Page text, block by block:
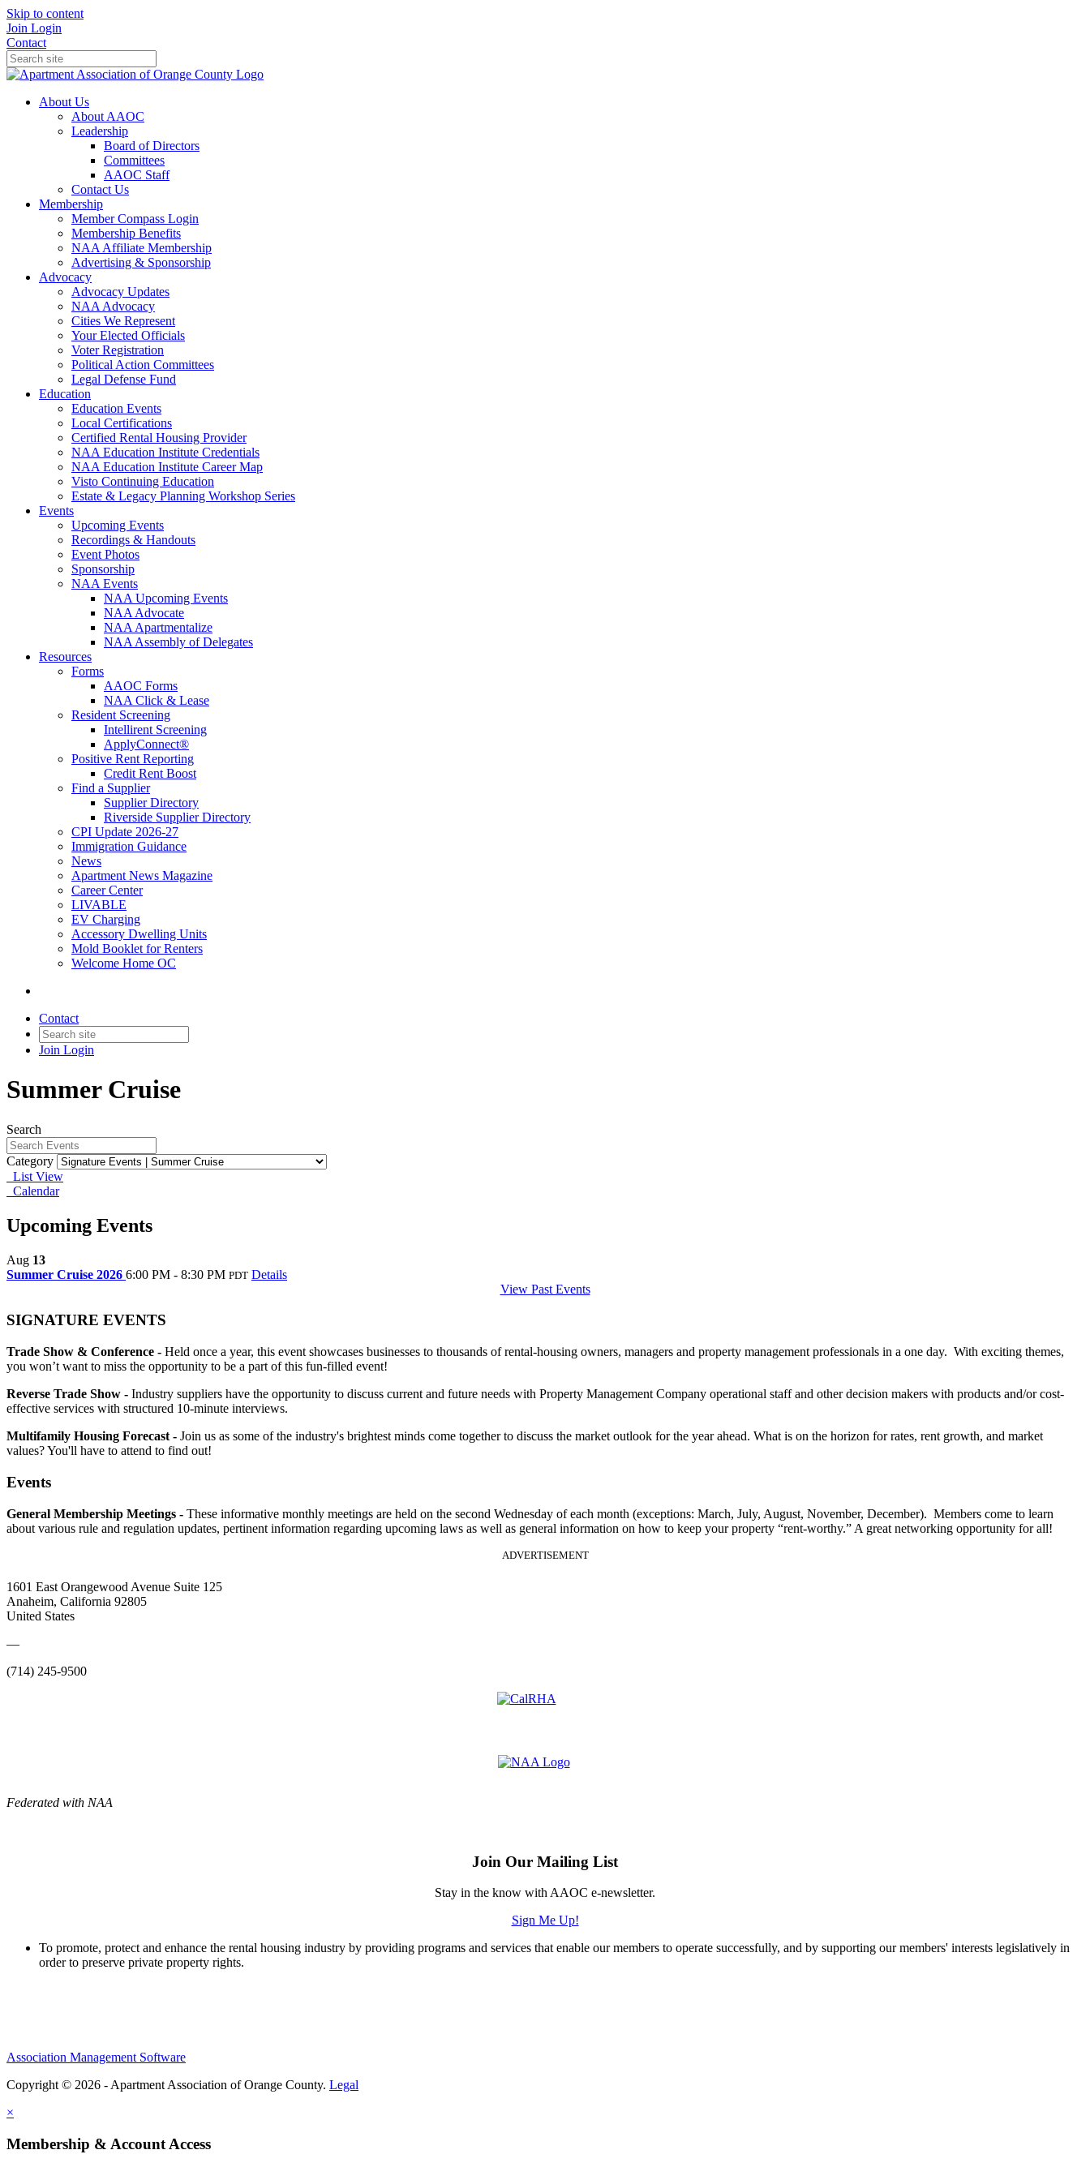
Skip to content
Join Login
Contact
About Us
About AAOC
Leadership
Board of Directors
Committees
AAOC Staff
Contact Us
Membership
Member Compass Login
Membership Benefits
NAA Affiliate Membership
Advertising & Sponsorship
Advocacy
Advocacy Updates
NAA Advocacy
Cities We Represent
Your Elected Officials
Voter Registration
Political Action Committees
Legal Defense Fund
Education
Education Events
Local Certifications
Certified Rental Housing Provider
NAA Education Institute Credentials
NAA Education Institute Career Map
Visto Continuing Education
Estate & Legacy Planning Workshop Series
Events
Upcoming Events
Recordings & Handouts
Event Photos
Sponsorship
NAA Events
NAA Upcoming Events
NAA Advocate
NAA Apartmentalize
NAA Assembly of Delegates
Resources
Forms
AAOC Forms
NAA Click & Lease
Resident Screening
Intellirent Screening
ApplyConnect®
Positive Rent Reporting
Credit Rent Boost
Find a Supplier
Supplier Directory
Riverside Supplier Directory
CPI Update 2026-27
Immigration Guidance
News
Apartment News Magazine
Career Center
LIVABLE
EV Charging
Accessory Dwelling Units
Mold Booklet for Renters
Welcome Home OC
Contact
Join Login
Summer Cruise
Search
Category
List View
Calendar
Upcoming Events
Aug 13
Summer Cruise 2026 6:00 PM - 8:30 PM PDT Details
View Past Events
SIGNATURE EVENTS
Trade Show & Conference - Held once a year, this event showcases businesses to thousands of rental-housing owners, managers and property management professionals in a one day. With exciting themes,
you won’t want to miss the opportunity to be a part of this fun-filled event!
Reverse Trade Show - Industry suppliers have the opportunity to discuss current and future needs with Property Management Company operational staff and other decision makers with products and/or cost-
effective services with structured 10-minute interviews.
Multifamily Housing Forecast - Join us as some of the industry's brightest minds come together to discuss the market outlook for the year ahead. What is on the horizon for rates, rent growth, and market
values? You'll have to attend to find out!
Events
General Membership Meetings - These informative monthly meetings are held on the second Wednesday of each month (exceptions: March, July, August, November, December). Members come to learn
about various rule and regulation updates, pertinent information regarding upcoming laws as well as general information on how to keep your property “rent-worthy.” A great networking opportunity for all!
ADVERTISEMENT
1601 East Orangewood Avenue Suite 125
Anaheim, California 92805
United States
—
(714) 245-9500
Federated with NAA
Join Our Mailing List
Stay in the know with AAOC e-newsletter.
Sign Me Up!
To promote, protect and enhance the rental housing industry by providing programs and services that enable our members to operate successfully, and by supporting our members' interests legislatively in
order to preserve private property rights.
Association Management Software
Copyright © 2026 - Apartment Association of Orange County. Legal
×
Membership & Account Access